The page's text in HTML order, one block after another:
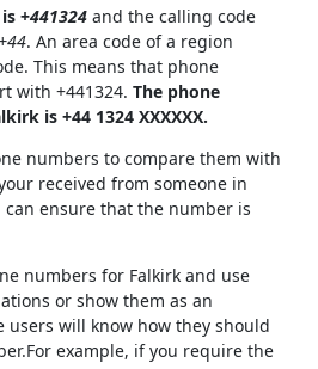
+441324and the calling code
+44. An area code of a region
This means that phone
with +441324. The phone
is +44 1324 XXXXXX.
numbers to compare them with
received from someone in
can ensure that the number is
numbers for Falkirk and use
or show them as an
users will know how they should
example, if you require the